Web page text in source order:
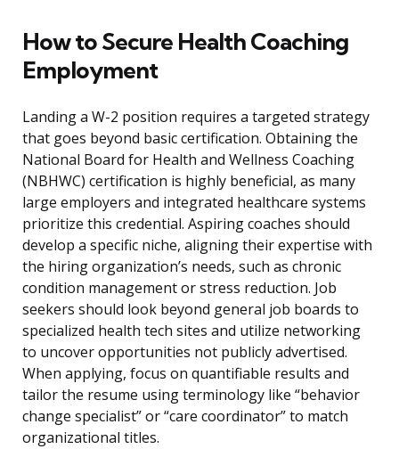
How to Secure Health Coaching
Employment
Landing a W-2 position requires a targeted strategy
that goes beyond basic certification. Obtaining the
National Board for Health and Wellness Coaching
(NBHWC) certification is highly beneficial, as many
large employers and integrated healthcare systems
prioritize this credential. Aspiring coaches should
develop a specific niche, aligning their expertise with
the hiring organization’s needs, such as chronic
condition management or stress reduction. Job
seekers should look beyond general job boards to
specialized health tech sites and utilize networking
to uncover opportunities not publicly advertised.
When applying, focus on quantifiable results and
tailor the resume using terminology like “behavior
change specialist” or “care coordinator” to match
organizational titles.